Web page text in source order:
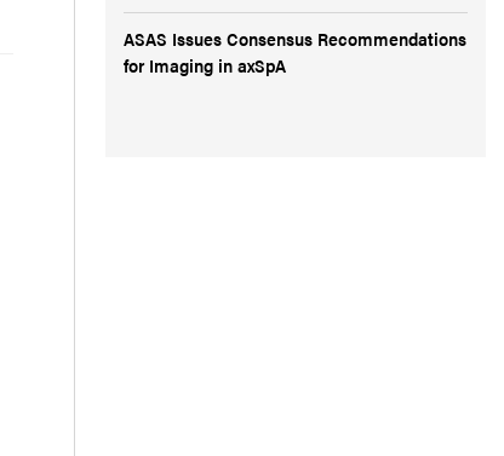
ASAS Issues Consensus Recommendations
for Imaging in axSpA